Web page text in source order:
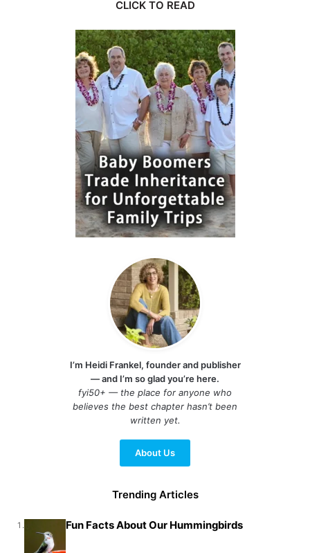
CLICK TO READ
I’m Heidi Frankel, founder and publisher
— and I’m so glad you’re here.
fyi50+ — the place for anyone who
believes the best chapter hasn’t been
written yet.
About Us
Trending Articles
1. Fun Facts About Our Hummingbirds